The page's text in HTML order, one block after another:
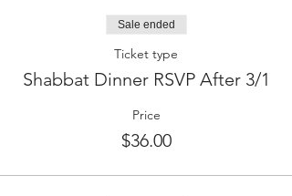
Sale ended
Ticket type
Shabbat Dinner RSVP After 3/1
Price
$36.00